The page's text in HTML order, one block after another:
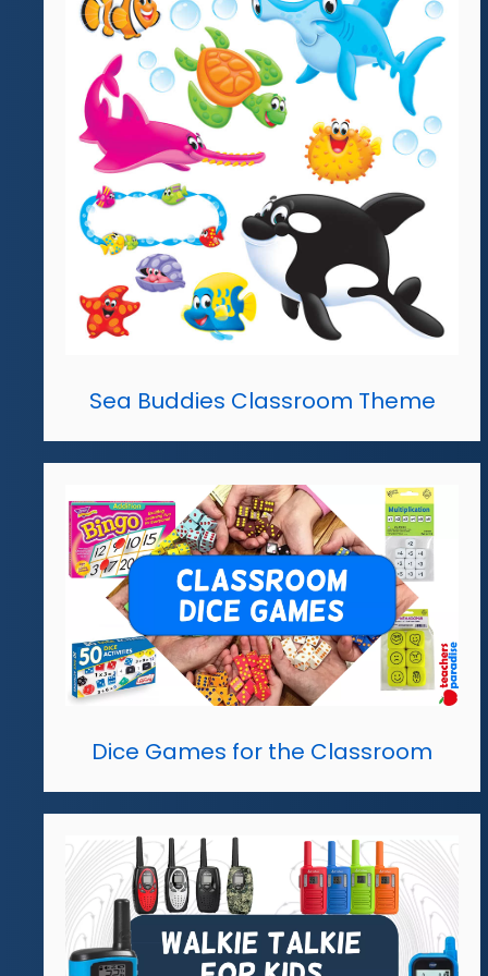
Sea Buddies Classroom Theme
Dice Games for the Classroom